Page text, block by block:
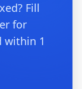
Fill
for
within 1